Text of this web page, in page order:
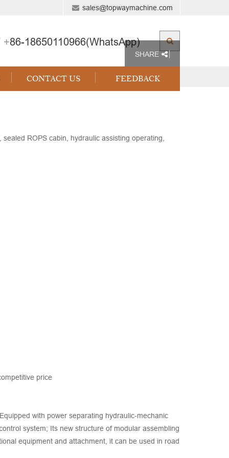
sales@topwaymachine.com
+86-18650110966(WhatsApp)
CONTACT US FEEDBACK
SHARE
ROPS cabin, hydraulic assisting operating,
price
with power separating hydraulic-mechanic
system; Its new structure of modular assembling
equipment and attachment, it can be used in road